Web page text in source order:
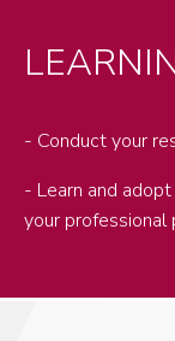
- Conduct your
- Learn and
your professional